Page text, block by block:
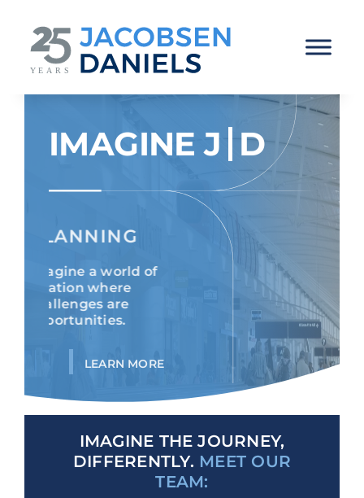
content
IMAGINEJ D
PLANNING
Imagine a world of
aviation where
challenges are
opportunities.
LEARN MORE
IMAGINE THE JOURNEY,
DIFFERENTLY. MEET OUR
TEAM: